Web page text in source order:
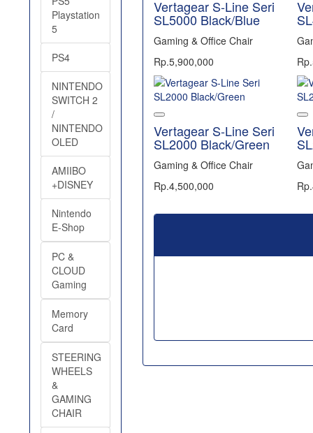
Playstation
5
PS4
NINTENDO
SWITCH 2
/
NINTENDO
OLED
AMIIBO
+DISNEY
Nintendo
E-Shop
PC &
CLOUD
Gaming
Memory
Card
STEERING
WHEELS
&
GAMING
CHAIR
Vertagear S-Line Seri
SL5000 Black/Blue
Gaming & Office Chair
Rp.5,900,000
Vertagear S-Line Seri
SL2000 Black/Green
Gaming & Office Chair
Rp.4,500,000